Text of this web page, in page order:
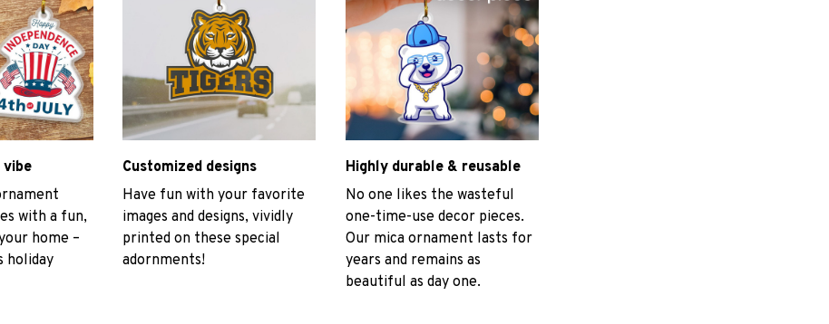
with a fun,
home –
holiday
Customized designs
Have fun with your favorite
images and designs, vividly
printed on these special
adornments!
Highly durable & reusable
No one likes the wasteful
one-time-use decor pieces.
Our mica ornament lasts for
years and remains as
beautiful as day one.